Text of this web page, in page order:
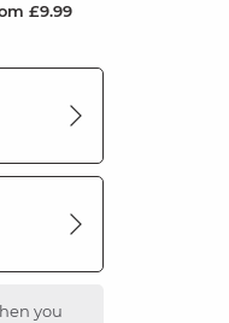
£9.99
you